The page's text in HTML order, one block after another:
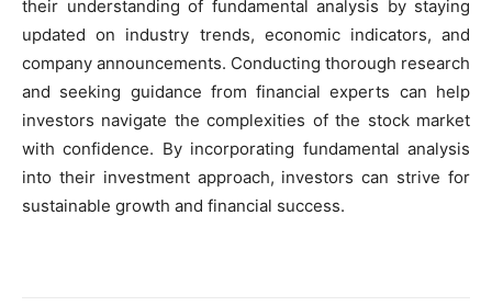
their understanding of fundamental analysis by staying
updated on industry trends, economic indicators, and
company announcements. Conducting thorough research
and seeking guidance from financial experts can help
investors navigate the complexities of the stock market
with confidence. By incorporating fundamental analysis
into their investment approach, investors can strive for
sustainable growth and financial success.